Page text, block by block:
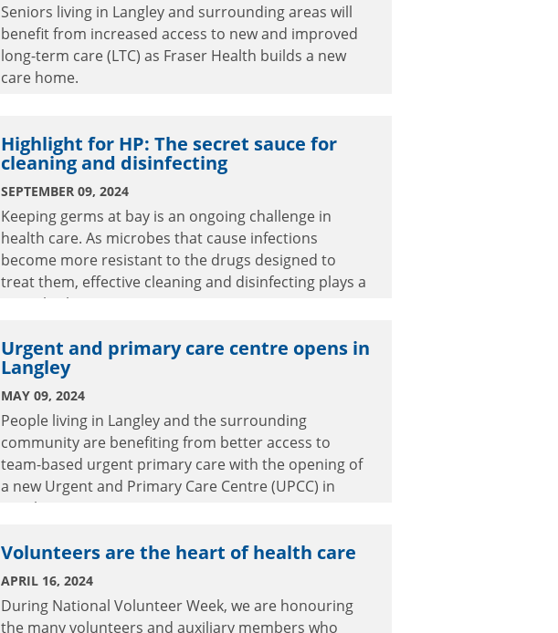
Seniors living in Langley and surrounding areas will
benefit from increased access to new and improved
long-term care (LTC) as Fraser Health builds a new
care home.
Highlight for HP: The secret sauce for
cleaning and disinfecting
SEPTEMBER 09, 2024
Keeping germs at bay is an ongoing challenge in
health care. As microbes that cause infections
become more resistant to the drugs designed to
treat them, effective cleaning and disinfecting plays a
critical role in patient care.
Urgent and primary care centre opens in
Langley
MAY 09, 2024
People living in Langley and the surrounding
community are benefiting from better access to
team-based urgent primary care with the opening of
a new Urgent and Primary Care Centre (UPCC) in
Langley.
Volunteers are the heart of health care
APRIL 16, 2024
During National Volunteer Week, we are honouring
the many volunteers and auxiliary members who